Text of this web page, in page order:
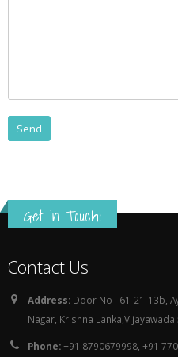
Get in Touch!
Nagar, Krishna Lanka,Vijayawada
Email:
Follow Us On Social